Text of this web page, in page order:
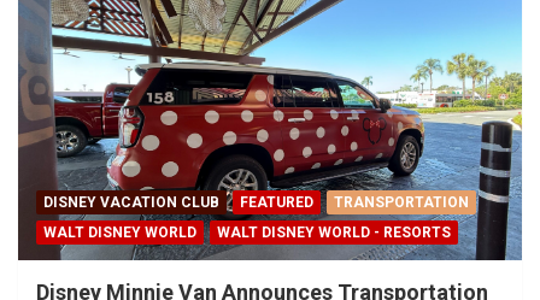
DISNEY VACATION CLUB FEATURED
TRANSPORTATION
WALT DISNEY WORLD
WALT DISNEY WORLD - RESORTS
Disney Minnie Van Announces Transportation